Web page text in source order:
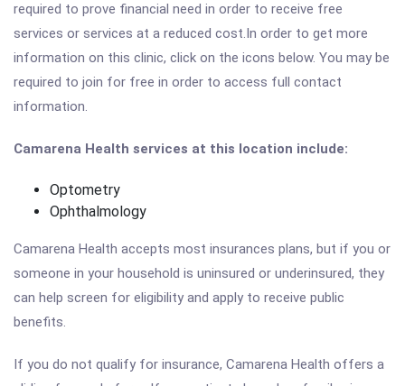
required to prove financial need in order to receive free
services or services at a reduced cost.In order to get more
information on this clinic, click on the icons below. You may be
required to join for free in order to access full contact
information.
Camarena Health services at this location include:
Optometry
Ophthalmology
Camarena Health accepts most insurances plans, but if you or
someone in your household is uninsured or underinsured, they
can help screen for eligibility and apply to receive public
benefits.
If you do not qualify for insurance, Camarena Health offers a